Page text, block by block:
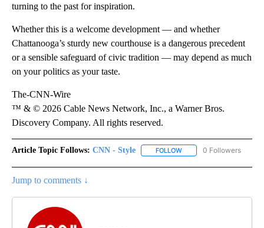
turning to the past for inspiration.
Whether this is a welcome development — and whether
Chattanooga’s sturdy new courthouse is a dangerous precedent
or a sensible safeguard of civic tradition — may depend as much
on your politics as your taste.
The-CNN-Wire
™ & © 2026 Cable News Network, Inc., a Warner Bros.
Discovery Company. All rights reserved.
Article Topic Follows: CNN - Style FOLLOW FOLLOW "CNN - STYLE"
0 Followers
Jump to comments ↓